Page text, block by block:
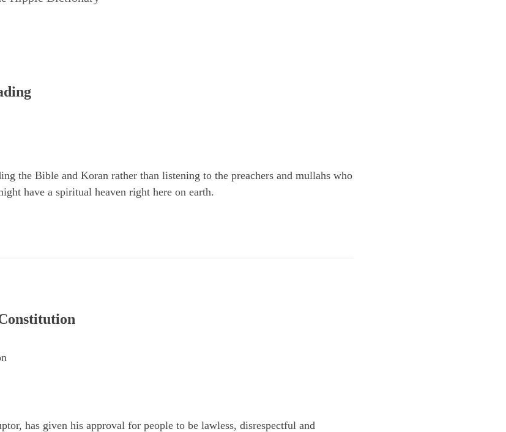
the Bible and Koran rather than listening to the preachers and mullahs who
have a spiritual heaven right here on earth.
has given his approval for people to be lawless, disrespectful and